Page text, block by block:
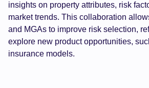
insights on property attributes, risk
market trends. This collaboration
and MGAs to improve risk selection,
explore new product opportunities,
insurance models.